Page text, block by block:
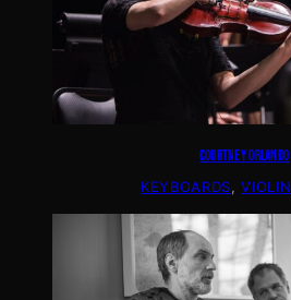
COURTNEY ORLANDO
KEYBOARDS, VIOLIN